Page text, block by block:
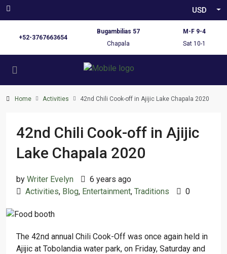
USD
+52-3767663654
Bugambilias 57
Chapala
M-F 9-4
Sat 10-1
Home Activities 42nd Chili Cook-off in Ajijic Lake Chapala 2020
42nd Chili Cook-off in Ajijic
Lake Chapala 2020
by Writer Evelyn
6 years ago
Activities, Blog, Entertainment, Traditions 0
The 42nd annual Chili Cook-Off was once again held in
Ajijic at Tobolandia water park, on Friday, Saturday and